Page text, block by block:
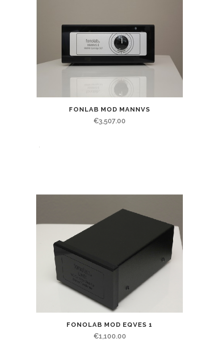
FONLAB MOD MANNVS
€3,507.00
FONOLAB MOD EQVES 1
€1,100.00